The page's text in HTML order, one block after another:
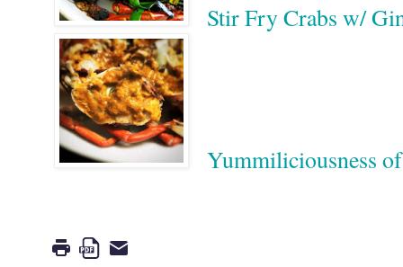
Stir Fry Crabs w/
Yummiliciousness